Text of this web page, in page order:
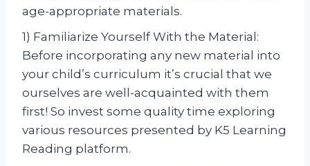
age-appropriate materials.
1) Familiarize Yourself With the Material:
Before incorporating any new material into
your child’s curriculum it’s crucial that we
ourselves are well-acquainted with them
first! So invest some quality time exploring
various resources presented by K5 Learning
Reading platform.